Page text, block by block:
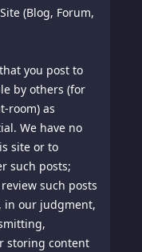
(Blog, Forum,
you post to
by others (for
room) as
We have no
site or to
such posts;
such posts
in our judgment,
storing content